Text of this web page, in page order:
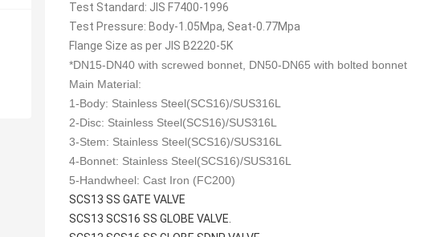
Test Standard: JIS F7400-1996
Test Pressure: Body-1.05Mpa, Seat-0.77Mpa
Flange Size as per JIS B2220-5K
*DN15-DN40 with screwed bonnet, DN50-DN65 with bolted bonnet
Main Material:
1-Body: Stainless Steel(SCS16)/SUS316L
2-Disc: Stainless Steel(SCS16)/SUS316L
3-Stem: Stainless Steel(SCS16)/SUS316L
4-Bonnet: Stainless Steel(SCS16)/SUS316L
5-Handwheel: Cast Iron (FC200)
SCS13 SS GATE VALVE
SCS13 SCS16 SS GLOBE VALVE.